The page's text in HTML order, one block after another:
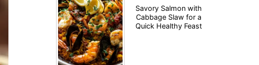
Savory Salmon with
Cabbage Slaw for a
Quick Healthy Feast